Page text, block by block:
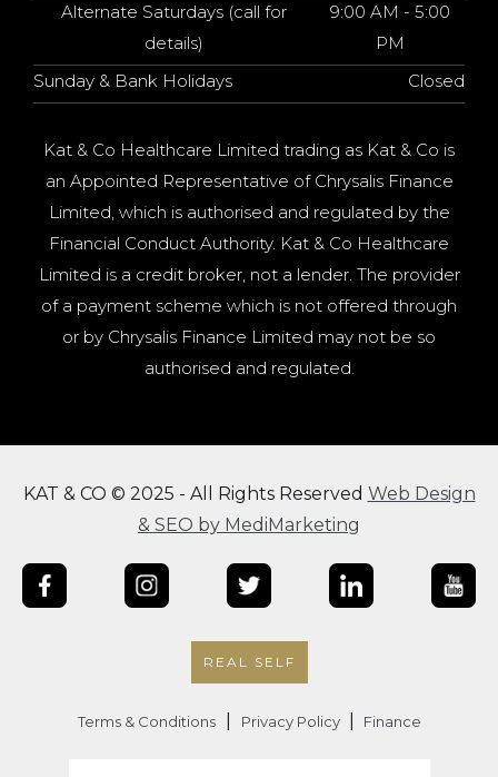
Alternate Saturdays (call for
details)
9:00 AM - 5:00
PM
Sunday & Bank Holidays
Closed
Kat & Co Healthcare Limited trading as Kat & Co is
an Appointed Representative of Chrysalis Finance
Limited, which is authorised and regulated by the
Financial Conduct Authority. Kat & Co Healthcare
Limited is a credit broker, not a lender. The provider
of a payment scheme which is not offered through
or by Chrysalis Finance Limited may not be so
authorised and regulated.
KAT & CO © 2025 - All Rights Reserved Web Design
& SEO by MediMarketing
REAL SELF
Terms & Conditions Privacy Policy Finance